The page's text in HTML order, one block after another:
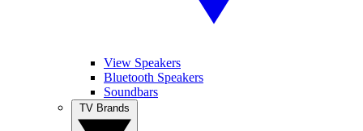
View Speakers
Bluetooth Speakers
Soundbars